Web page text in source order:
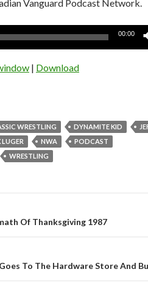
Vanguard Podcast Network.
00:00
| Download
WRESTLING DYNAMITE KID
LUGER NWA
PODCAST
WRESTLING
Of Thanksgiving 1987
To The Hardware Store And